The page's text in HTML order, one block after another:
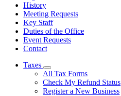
History
Meeting Requests
Key Staff
Duties of the Office
Event Requests
Contact
Taxes
Subnavigation
toggle
for
Taxes
All Tax Forms
Check My Refund Status
Register a New Business